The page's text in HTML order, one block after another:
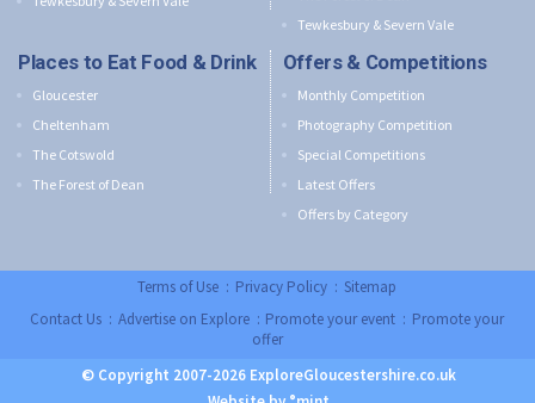
Tewkesbury & Severn Vale
Places to Eat Food & Drink
Gloucester
Cheltenham
The Cotswold
The Forest of Dean
Offers & Competitions
Monthly Competition
Photography Competition
Special Competitions
Latest Offers
Offers by Category
Terms of Use :Privacy Policy:Sitemap
Contact Us:Advertise on Explore:Promote your event :Promote your
offer
© Copyright 2007-2026 ExploreGloucestershire.co.uk